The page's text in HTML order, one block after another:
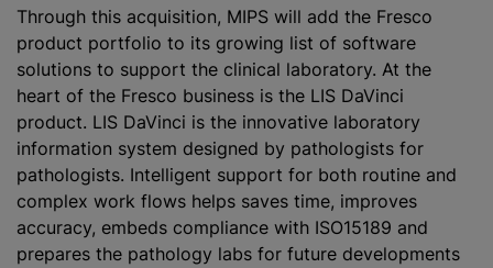
Through this acquisition, MIPS will add the Fresco
product portfolio to its growing list of software
solutions to support the clinical laboratory. At the
heart of the Fresco business is the LIS DaVinci
product. LIS DaVinci is the innovative laboratory
information system designed by pathologists for
pathologists. Intelligent support for both routine and
complex work flows helps saves time, improves
accuracy, embeds compliance with ISO15189 and
prepares the pathology labs for future developments